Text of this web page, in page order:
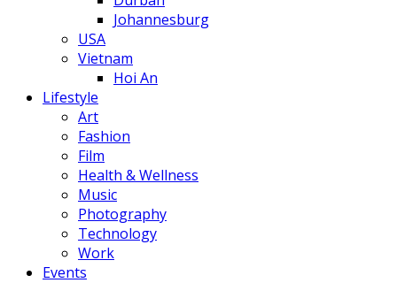
Johannesburg
USA
Vietnam
Hoi An
Lifestyle
Art
Fashion
Film
Health & Wellness
Music
Photography
Technology
Work
Events